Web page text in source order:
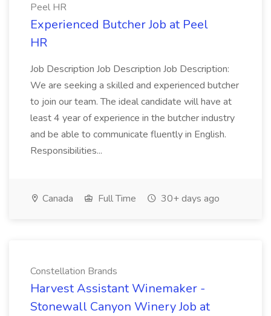
Peel HR
Experienced Butcher Job at Peel
HR
Job Description Job Description Job Description:
We are seeking a skilled and experienced butcher
to join our team. The ideal candidate will have at
least 4 year of experience in the butcher industry
and be able to communicate fluently in English.
Responsibilities...
Canada Full Time 30+ days ago
Constellation Brands
Harvest Assistant Winemaker -
Stonewall Canyon Winery Job at